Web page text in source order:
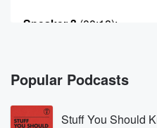
Speaker 3 (00:18):
Speaker 4 (00:22):
Heights? Oh yeah, it's like
Popular Podcasts
Stuff You Should